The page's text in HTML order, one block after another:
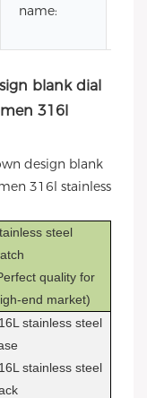
name:
blank dial
316l
steel
quality for
end market)
stainless steel
stainless steel